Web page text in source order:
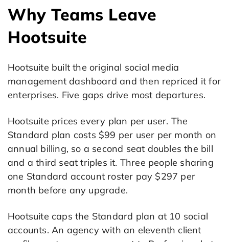
Why Teams Leave
Hootsuite
Hootsuite built the original social media
management dashboard and then repriced it for
enterprises. Five gaps drive most departures.
Hootsuite prices every plan per user. The
Standard plan costs $99 per user per month on
annual billing, so a second seat doubles the bill
and a third seat triples it. Three people sharing
one Standard account roster pay $297 per
month before any upgrade.
Hootsuite caps the Standard plan at 10 social
accounts. An agency with an eleventh client